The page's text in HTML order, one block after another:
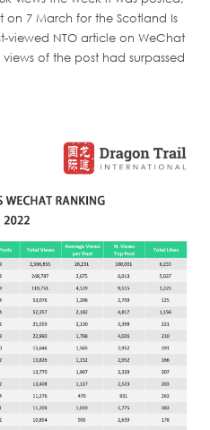
7 March for the Scotland Is
NTO article on WeChat
of the post had surpassed